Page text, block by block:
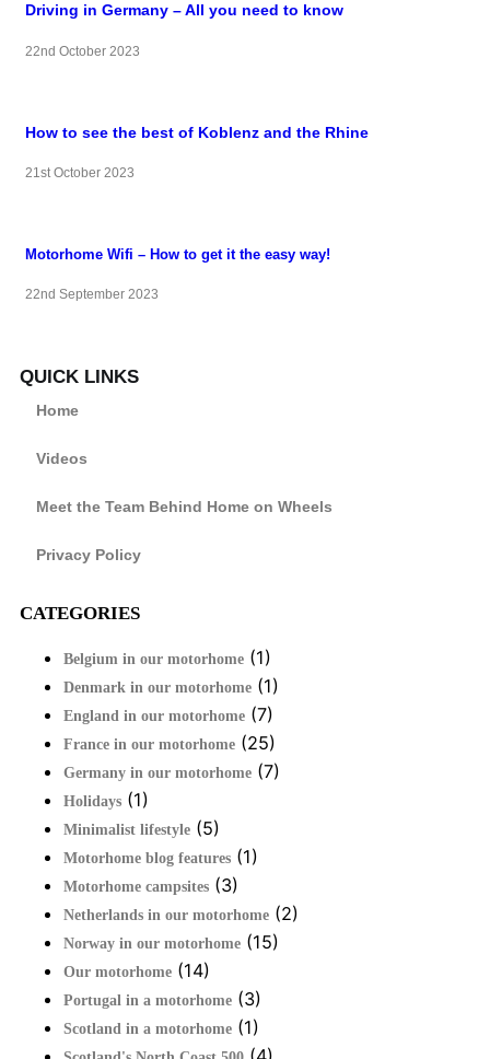
Driving in Germany – All you need to know
22nd October 2023
How to see the best of Koblenz and the Rhine
21st October 2023
Motorhome Wifi – How to get it the easy way!
22nd September 2023
QUICK LINKS
Home
Videos
Meet the Team Behind Home on Wheels
Privacy Policy
CATEGORIES
Belgium in our motorhome (1)
Denmark in our motorhome (1)
England in our motorhome (7)
France in our motorhome (25)
Germany in our motorhome (7)
Holidays (1)
Minimalist lifestyle (5)
Motorhome blog features (1)
Motorhome campsites (3)
Netherlands in our motorhome (2)
Norway in our motorhome (15)
Our motorhome (14)
Portugal in a motorhome (3)
Scotland in a motorhome (1)